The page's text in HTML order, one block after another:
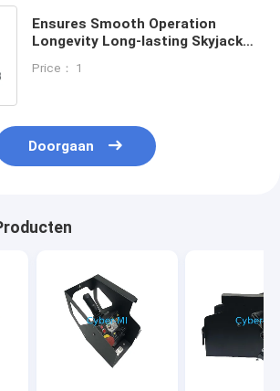
Ensures Smooth Operation
Longevity Long-lasting Skyjack
Each EA
Price： 1
Doorgaan